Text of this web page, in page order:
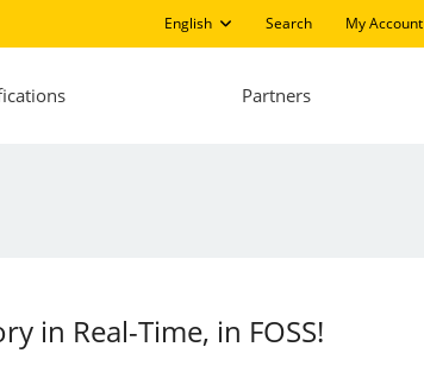
English Search My Account
Partners
in Real-Time, in FOSS!